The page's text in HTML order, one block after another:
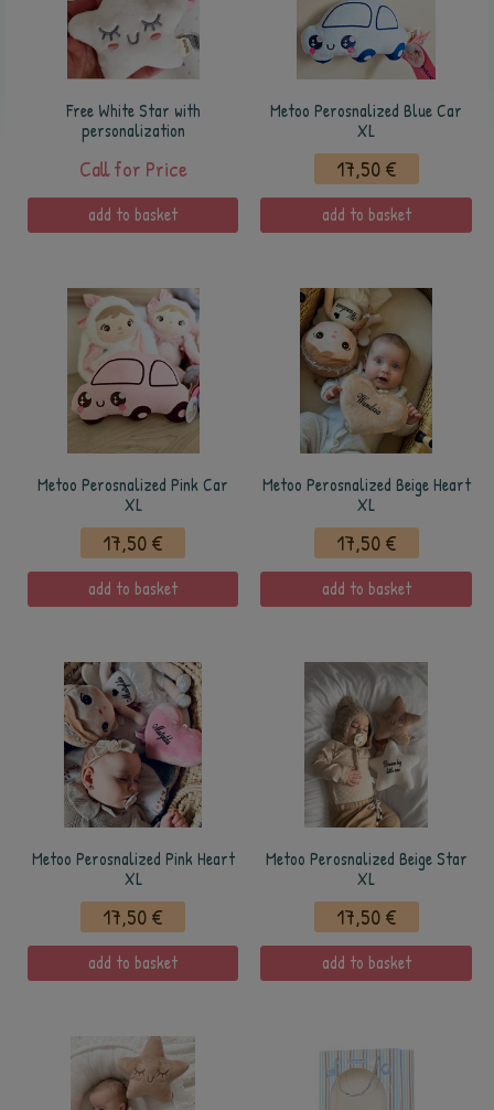
Free White Star with
personalization
Call for Price
add to basket
Metoo Perosnalized Blue Car
XL
17,50 €
add to basket
Metoo Perosnalized Pink Car
XL
17,50 €
add to basket
Metoo Perosnalized Beige Heart
XL
17,50 €
add to basket
Metoo Perosnalized Pink Heart
XL
17,50 €
add to basket
Metoo Perosnalized Beige Star
XL
17,50 €
add to basket